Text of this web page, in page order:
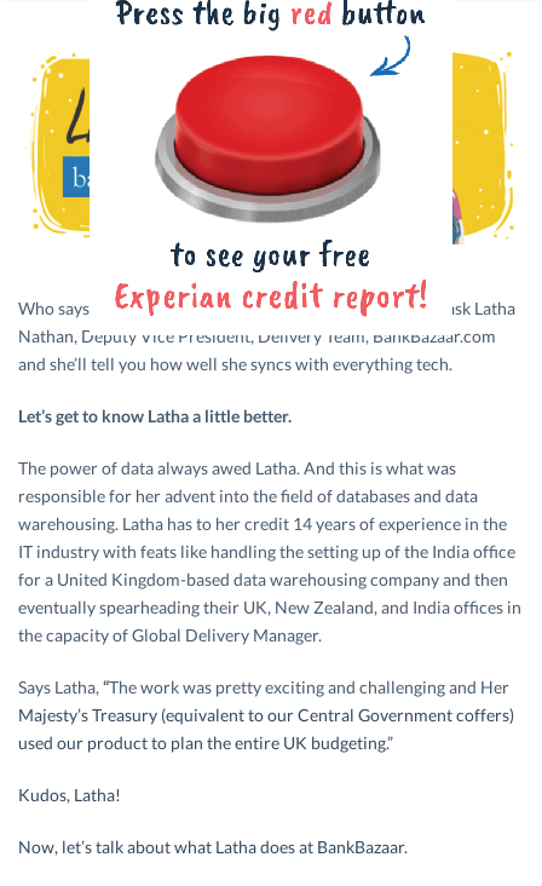
Who says women are not hardwired for technology? Just ask Latha
Nathan, Deputy Vice President, Delivery Team, BankBazaar.com
and she’ll tell you how well she syncs with everything tech.
Let’s get to know Latha a little better.
The power of data always awed Latha. And this is what was
responsible for her advent into the field of databases and data
warehousing. Latha has to her credit 14 years of experience in the
IT industry with feats like handling the setting up of the India office
for a United Kingdom-based data warehousing company and then
eventually spearheading their UK, New Zealand, and India offices in
the capacity of Global Delivery Manager.
Says Latha, “The work was pretty exciting and challenging and Her
Majesty’s Treasury (equivalent to our Central Government coffers)
used our product to plan the entire UK budgeting.”
Kudos, Latha!
Now, let’s talk about what Latha does at BankBazaar.